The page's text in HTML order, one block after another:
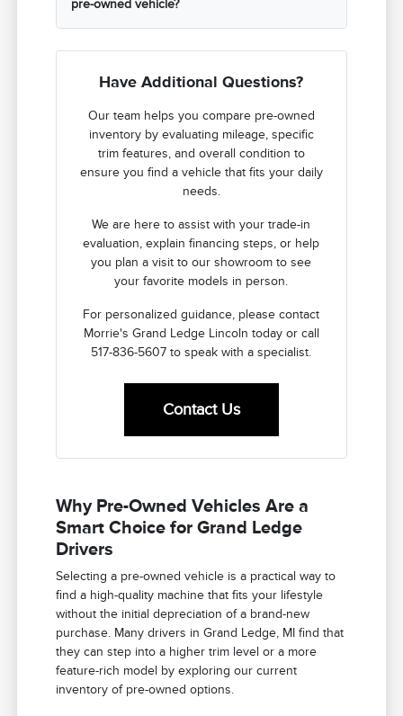
pre-owned vehicle?
Have Additional Questions?
Our team helps you compare pre-owned
inventory by evaluating mileage, specific
trim features, and overall condition to
ensure you find a vehicle that fits your daily
needs.
We are here to assist with your trade-in
evaluation, explain financing steps, or help
you plan a visit to our showroom to see
your favorite models in person.
For personalized guidance, please contact
Morrie's Grand Ledge Lincoln today or call
517-836-5607 to speak with a specialist.
Contact Us
Why Pre-Owned Vehicles Are a
Smart Choice for Grand Ledge
Drivers
Selecting a pre-owned vehicle is a practical way to
find a high-quality machine that fits your lifestyle
without the initial depreciation of a brand-new
purchase. Many drivers in Grand Ledge, MI find that
they can step into a higher trim level or a more
feature-rich model by exploring our current
inventory of pre-owned options.